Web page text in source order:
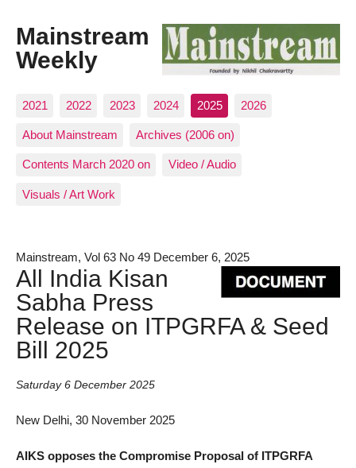
Mainstream
Weekly
2021 2022 2023 2024 2025 2026
About Mainstream Archives (2006 on)
Contents March 2020 on Video / Audio
Visuals / Art Work
Mainstream, Vol 63 No 49 December 6, 2025
All India Kisan
Sabha Press
Release on ITPGRFA & Seed
Bill 2025
Saturday 6 December 2025
New Delhi, 30 November 2025
AIKS opposes the Compromise Proposal of ITPGRFA